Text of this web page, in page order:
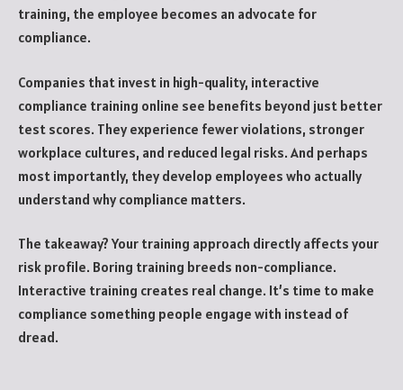
training, the employee becomes an advocate for
compliance.
Companies that invest in high-quality, interactive
compliance training online see benefits beyond just better
test scores. They experience fewer violations, stronger
workplace cultures, and reduced legal risks. And perhaps
most importantly, they develop employees who actually
understand why compliance matters.
The takeaway? Your training approach directly affects your
risk profile. Boring training breeds non-compliance.
Interactive training creates real change. It’s time to make
compliance something people engage with instead of
dread.